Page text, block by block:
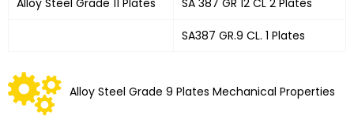
Alloy Steel Grade 11 Plates SA 387 GR 12 CL 2 Plates
SA387 GR.9 CL. 1 Plates
Alloy Steel Grade 9 Plates Mechanical Properties